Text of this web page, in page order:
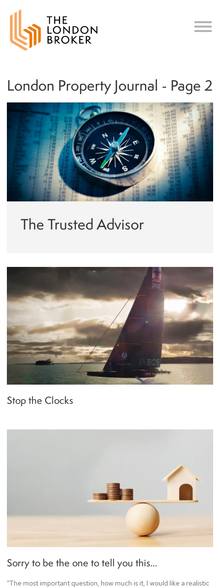
c
London Property Journal - Page 2
The Trusted Advisor
Stop the Clocks
Sorry to be the one to tell you this…
"The most important question, how much is it, I would like a realistic